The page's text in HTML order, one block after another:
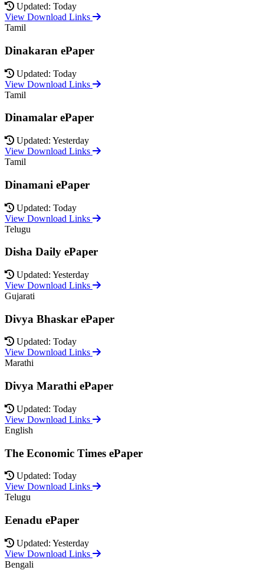
Updated: Today
View Download Links
Tamil
Dinakaran ePaper
Updated: Today
View Download Links
Tamil
Dinamalar ePaper
Updated: Yesterday
View Download Links
Tamil
Dinamani ePaper
Updated: Today
View Download Links
Telugu
Disha Daily ePaper
Updated: Yesterday
View Download Links
Gujarati
Divya Bhaskar ePaper
Updated: Today
View Download Links
Marathi
Divya Marathi ePaper
Updated: Today
View Download Links
English
The Economic Times ePaper
Updated: Today
View Download Links
Telugu
Eenadu ePaper
Updated: Yesterday
View Download Links
Bengali